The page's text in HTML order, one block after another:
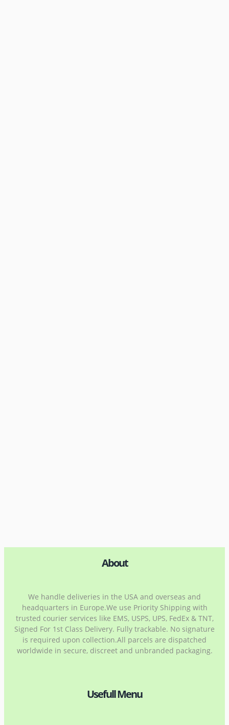
About
We handle deliveries in the USA and overseas and
headquarters in Europe.We use Priority Shipping with
trusted courier services like EMS, USPS, UPS, FedEx & TNT,
Signed For 1st Class Delivery. Fully trackable. No signature
is required upon collection.All parcels are dispatched
worldwide in secure, discreet and unbranded packaging.
Usefull Menu